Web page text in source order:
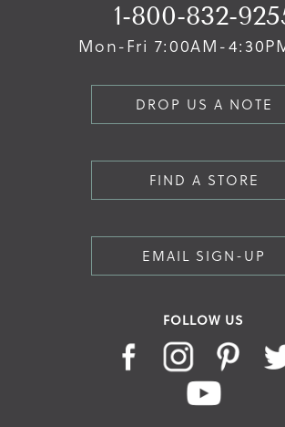
1-800-832-
Mon-Fri 7:00AM-
DROP US A NOTE
FIND A STORE
EMAIL SIGN-UP
FOLLOW US